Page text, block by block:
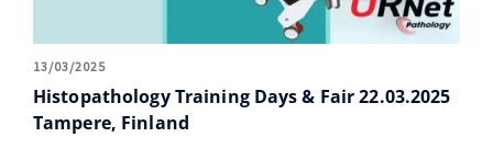
13/03/2025
Histopathology Training Days & Fair 22.03.2025
Tampere, Finland